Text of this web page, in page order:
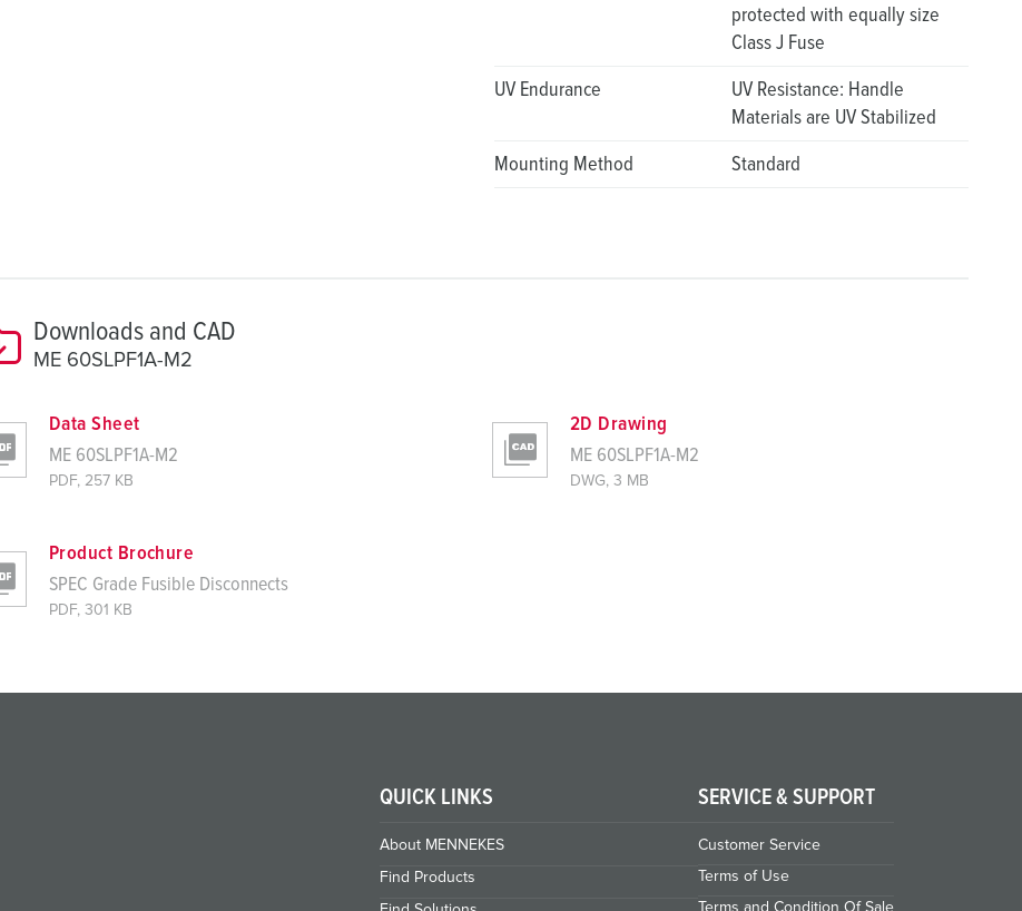
protected with equally size
Class J Fuse
UV Endurance
UV Resistance: Handle
Materials are UV Stabilized
Mounting Method
Standard
Downloads and CAD
ME 60SLPF1A-M2
Data Sheet
ME 60SLPF1A-M2
PDF, 257 KB
2D Drawing
ME 60SLPF1A-M2
DWG, 3 MB
Product Brochure
SPEC Grade Fusible Disconnects
PDF, 301 KB
QUICK LINKS
About MENNEKES
Find Products
SERVICE & SUPPORT
Customer Service
Terms of Use
Terms and Condition Of Sale